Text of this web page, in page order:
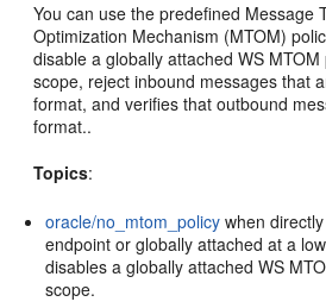
You can use the predefined Message
Optimization Mechanism (MTOM)
disable a globally attached WS
scope, reject inbound messages that
format, and verifies that outbound
format..
Topics:
oracle/no_mtom_policy when
endpoint or globally attached at a
disables a globally attached WS
scope.